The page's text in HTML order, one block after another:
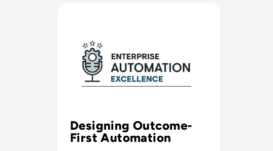
Designing Outcome-
First Automation